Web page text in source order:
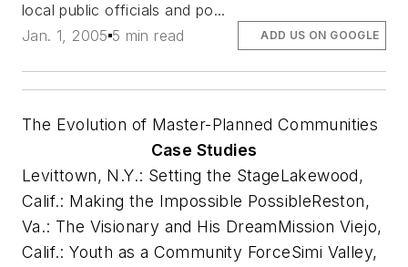
local public officials and po...
Jan. 1, 2005 5 min read ADD US ON GOOGLE
The Evolution of Master-Planned Communities
Case Studies
Levittown, N.Y.: Setting the StageLakewood,
Calif.: Making the Impossible PossibleReston,
Va.: The Visionary and His DreamMission Viejo,
Calif.: Youth as a Community ForceSimi Valley,